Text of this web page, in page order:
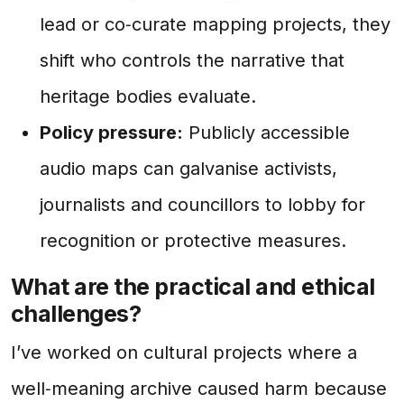
lead or co‑curate mapping projects, they
shift who controls the narrative that
heritage bodies evaluate.
Policy pressure: Publicly accessible
audio maps can galvanise activists,
journalists and councillors to lobby for
recognition or protective measures.
What are the practical and ethical
challenges?
I’ve worked on cultural projects where a
well‑meaning archive caused harm because